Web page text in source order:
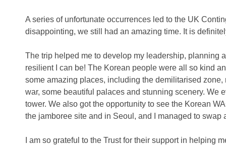
A series of unfortunate occurrences led to the UK
disappointing, we still had an amazing time. It is
The trip helped me to develop my leadership, planning
resilient I can be! The Korean people were all so kind
some amazing places, including the demilitarised
war, some beautiful palaces and stunning scenery. We
tower. We also got the opportunity to see the Korean
the jamboree site and in Seoul, and I managed to
I am so grateful to the Trust for their support in helping